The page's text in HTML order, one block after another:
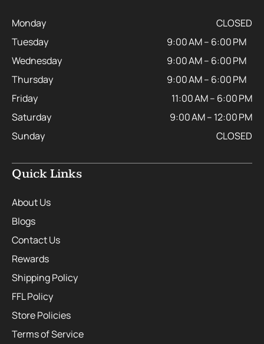
Monday
CLOSED
Tuesday
9:00 AM – 6:00 PM
Wednesday
9:00 AM – 6:00 PM
Thursday
9:00 AM – 6:00 PM
Friday
11:00 AM – 6:00 PM
Saturday
9:00 AM – 12:00 PM
Sunday
CLOSED
Quick Links
About Us
Blogs
Contact Us
Rewards
Shipping Policy
FFL Policy
Store Policies
Terms of Service